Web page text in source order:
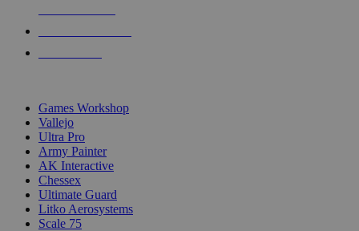
Games Workshop
Vallejo
Ultra Pro
Army Painter
AK Interactive
Chessex
Ultimate Guard
Litko Aerosystems
Scale 75